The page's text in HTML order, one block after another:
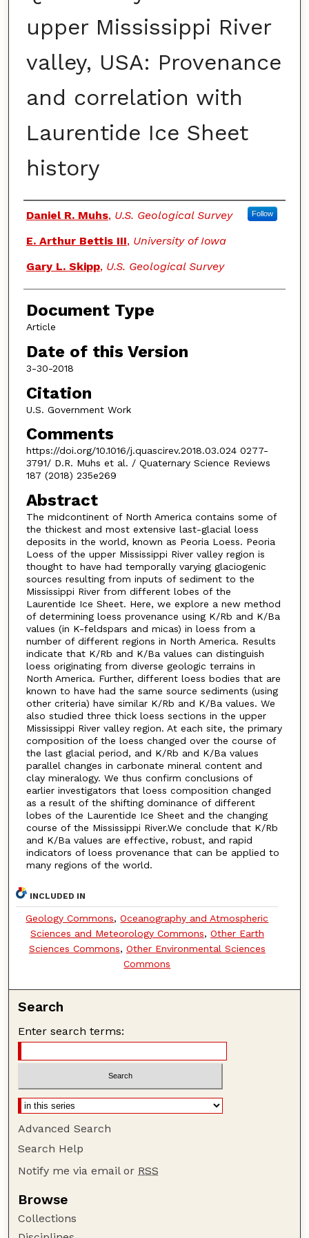
upper Mississippi River
valley, USA: Provenance
and correlation with
Laurentide Ice Sheet
history
Authors
Daniel R. Muhs, U.S. Geological Survey Follow
E. Arthur Bettis III, University of Iowa
Gary L. Skipp, U.S. Geological Survey
Document Type
Article
Date of this Version
3-30-2018
Citation
U.S. Government Work
Comments
https://doi.org/10.1016/j.quascirev.2018.03.024 0277-
3791/ D.R. Muhs et al. / Quaternary Science Reviews
187 (2018) 235e269
Abstract
The midcontinent of North America contains some of
the thickest and most extensive last-glacial loess
deposits in the world, known as Peoria Loess. Peoria
Loess of the upper Mississippi River valley region is
thought to have had temporally varying glaciogenic
sources resulting from inputs of sediment to the
Mississippi River from different lobes of the
Laurentide Ice Sheet. Here, we explore a new method
of determining loess provenance using K/Rb and K/Ba
values (in K-feldspars and micas) in loess from a
number of different regions in North America. Results
indicate that K/Rb and K/Ba values can distinguish
loess originating from diverse geologic terrains in
North America. Further, different loess bodies that are
known to have had the same source sediments (using
other criteria) have similar K/Rb and K/Ba values. We
also studied three thick loess sections in the upper
Mississippi River valley region. At each site, the primary
composition of the loess changed over the course of
the last glacial period, and K/Rb and K/Ba values
parallel changes in carbonate mineral content and
clay mineralogy. We thus confirm conclusions of
earlier investigators that loess composition changed
as a result of the shifting dominance of different
lobes of the Laurentide Ice Sheet and the changing
course of the Mississippi River.We conclude that K/Rb
and K/Ba values are effective, robust, and rapid
indicators of loess provenance that can be applied to
many regions of the world.
INCLUDED IN
Geology Commons,Oceanography and Atmospheric
Sciences and Meteorology Commons, Other Earth
Sciences Commons, Other Environmental Sciences
Commons
Search
Enter search terms:
Advanced Search
Search Help
Notify me via email or RSS
Browse
Collections